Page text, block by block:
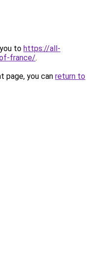
to https://all-
france/.
page, you can return to